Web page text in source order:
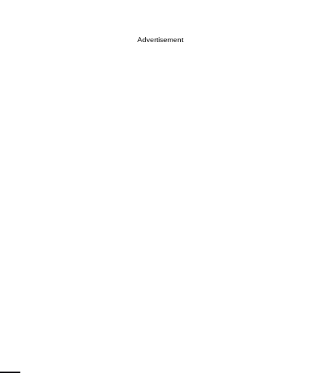
Advertisement